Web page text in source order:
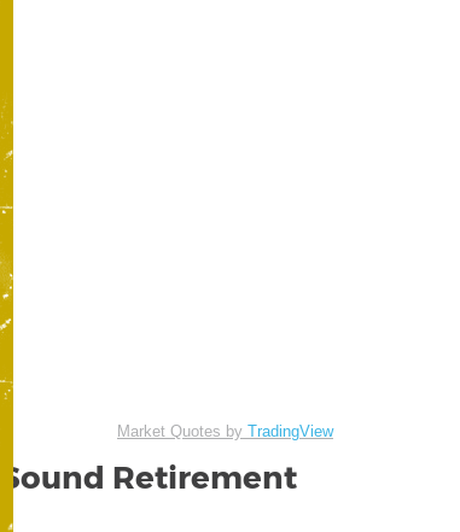
Market Quotes by TradingView
Sound Retirement